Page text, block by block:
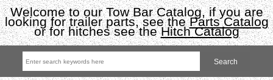
Welcome to our Tow Bar Catalog, if you are
looking for trailer parts, see theParts Catalog
or for hitches see theHitch Catalog